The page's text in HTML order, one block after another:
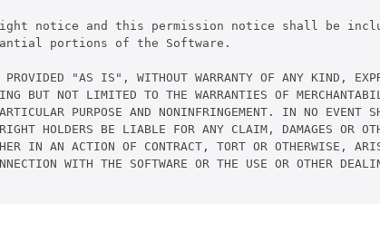
notice and this permission notice shall be
portions of the Software.
PROVIDED "AS IS", WITHOUT WARRANTY OF ANY KIND,
BUT NOT LIMITED TO THE WARRANTIES OF
PURPOSE AND NONINFRINGEMENT. IN NO EVENT
HOLDERS BE LIABLE FOR ANY CLAIM, DAMAGES OR
IN AN ACTION OF CONTRACT, TORT OR OTHERWISE,
WITH THE SOFTWARE OR THE USE OR OTHER